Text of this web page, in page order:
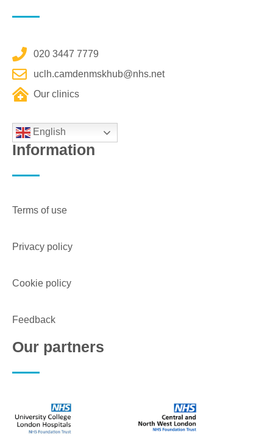
020 3447 7779
uclh.camdenmskhub@nhs.net
Our clinics
English
Information
Terms of use
Privacy policy
Cookie policy
Feedback
Our partners